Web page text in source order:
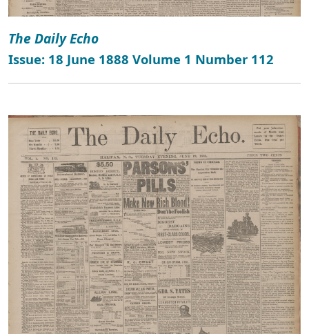
The Daily Echo
Issue: 18 June 1888 Volume 1 Number 112